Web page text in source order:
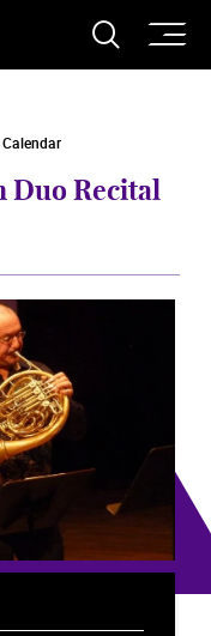
Open
Duo Recital